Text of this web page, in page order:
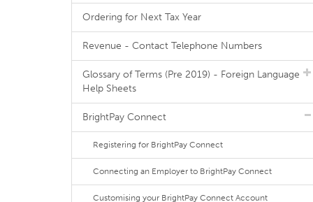
Ordering for Next Tax Year
Revenue - Contact Telephone Numbers
Glossary of Terms (Pre 2019) - Foreign Language
Help Sheets
BrightPay Connect
Registering for BrightPay Connect
Connecting an Employer to BrightPay Connect
Customising your BrightPay Connect Account